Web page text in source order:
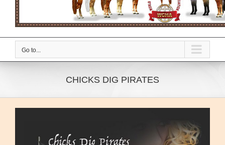
Go to...
CHICKS DIG PIRATES